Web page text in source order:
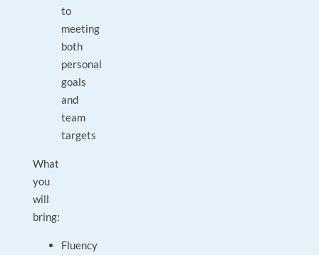
to
meeting
both
personal
goals
and
team
targets
What
you
will
bring:
Fluency